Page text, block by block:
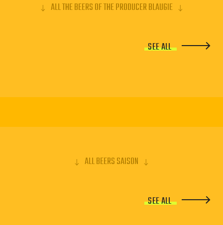
ALL THE BEERS OF THE PRODUCER BLAUGIE
SEE ALL
ALL BEERS SAISON
SEE ALL